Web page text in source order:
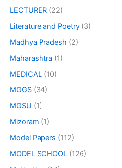
LECTURER (22)
Literature and Poetry (3)
Madhya Pradesh (2)
Maharashtra (1)
MEDICAL (10)
MGGS (34)
MGSU (1)
Mizoram (1)
Model Papers (112)
MODEL SCHOOL (126)